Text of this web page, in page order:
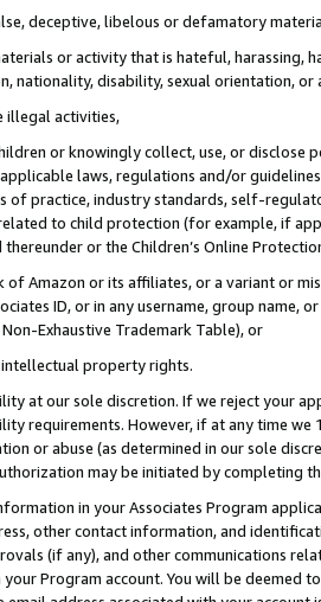
deceptive, libelous or defamatory
or activity that is hateful, harassing,
nationality, disability, sexual orientation, or
illegal activities,
or knowingly collect, use, or
laws, regulations and/or
of practice, industry standards, self-
to child protection (for example, if
or the Children’s Online
of Amazon or its affiliates, or a variant or
ID, or in any username, group
Exhaustive Trademark Table), or
property rights.
at our sole discretion. If we reject your
requirements. However, if at any time
or abuse (as determined in our sole
may be initiated by completing
in your Associates Program
other contact information, and
(if any), and other communications
Program account. You will be deemed